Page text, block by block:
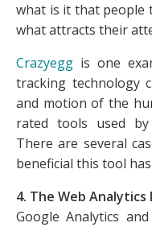
what is it that people
what attracts their
Crazyegg is one
tracking technology
and motion of the
rated tools used
There are several
beneficial this tool
4. The Web Analytics
Google Analytics and